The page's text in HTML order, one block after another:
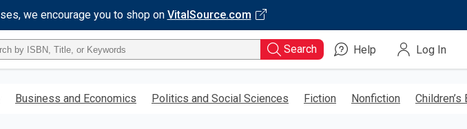
we encourage you to shop on VitalSource.com
Search Help Log In
Business and Economics Politics and Social Sciences Fiction Nonfiction Children’s